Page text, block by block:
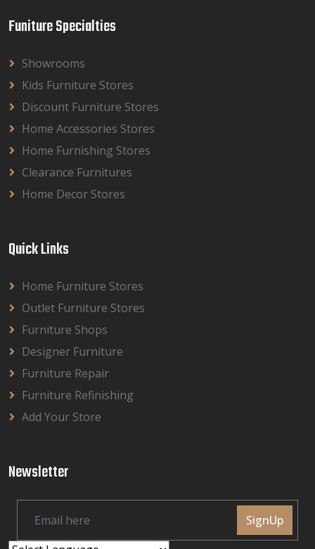
Funiture Specialties
Showrooms
Kids Furniture Stores
Discount Furniture Stores
Home Accessories Stores
Home Furnishing Stores
Clearance Furnitures
Home Decor Stores
Quick Links
Home Furniture Stores
Outlet Furniture Stores
Furniture Shops
Designer Furniture
Furniture Repair
Furniture Refinishing
Add Your Store
Newsletter
SignUp